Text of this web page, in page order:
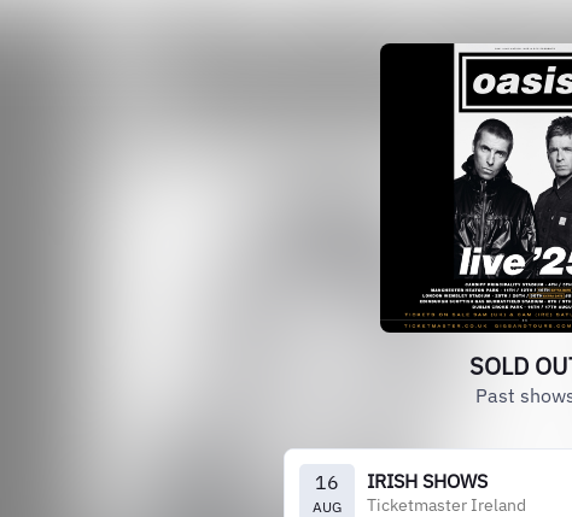
SOLD
Past
16
AUG
IRISH SHOWS
Ticketmaster Ireland